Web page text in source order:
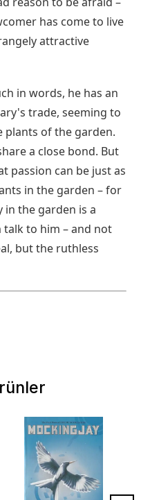
has come to live
attractive
in words, he has an
trade, seeming to
plants of the garden.
a close bond. But
passion can be just as
in the garden – for
in the garden is a
talk to him – and not
but the ruthless